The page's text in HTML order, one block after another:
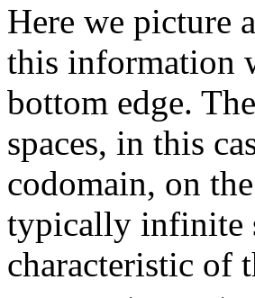
Here we picture
this information
bottom edge.
spaces, in this
codomain, on
typically infinite
characteristic of